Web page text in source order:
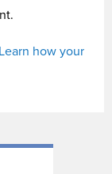
Learn how your